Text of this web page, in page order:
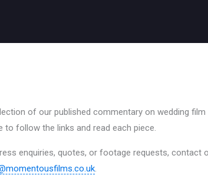
of our published commentary on wedding
to follow the links and read each piece.
enquiries, quotes, or footage requests, contact
.